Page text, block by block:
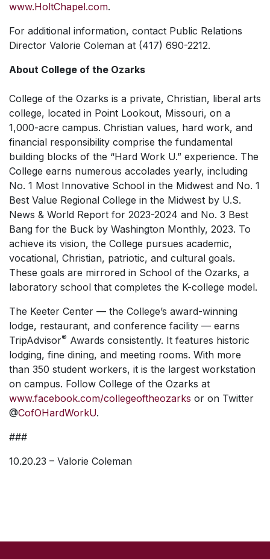
www.HoltChapel.com.
For additional information, contact Public Relations
Director Valorie Coleman at (417) 690-2212.
About College of the Ozarks
College of the Ozarks is a private, Christian, liberal arts
college, located in Point Lookout, Missouri, on a
1,000-acre campus. Christian values, hard work, and
financial responsibility comprise the fundamental
building blocks of the “Hard Work U.” experience. The
College earns numerous accolades yearly, including
No. 1 Most Innovative School in the Midwest and No. 1
Best Value Regional College in the Midwest by U.S.
News & World Report for 2023-2024 and No. 3 Best
Bang for the Buck by Washington Monthly, 2023. To
achieve its vision, the College pursues academic,
vocational, Christian, patriotic, and cultural goals.
These goals are mirrored in School of the Ozarks, a
laboratory school that completes the K-college model.
The Keeter Center — the College’s award-winning
lodge, restaurant, and conference facility — earns
TripAdvisor® Awards consistently. It features historic
lodging, fine dining, and meeting rooms. With more
than 350 student workers, it is the largest workstation
on campus. Follow College of the Ozarks at
www.facebook.com/collegeoftheozarks or on Twitter
@CofOHardWorkU.
###
10.20.23 – Valorie Coleman